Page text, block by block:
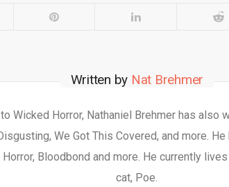
Written by Nat Brehmer
Wicked Horror, Nathaniel Brehmer has also
We Got This Covered, and more.
Bloodbond and more. He currently
cat, Poe.